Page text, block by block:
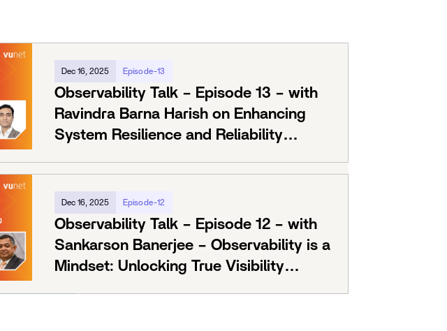
Dec 16, 2025 Episode-13
Observability Talk – Episode 13 – with
Ravindra Barna Harish on Enhancing
System Resilience and Reliability
Dec 16, 2025 Episode-12
Observability Talk – Episode 12 – with
Sankarson Banerjee – Observability is a
Mindset: Unlocking True Visibility